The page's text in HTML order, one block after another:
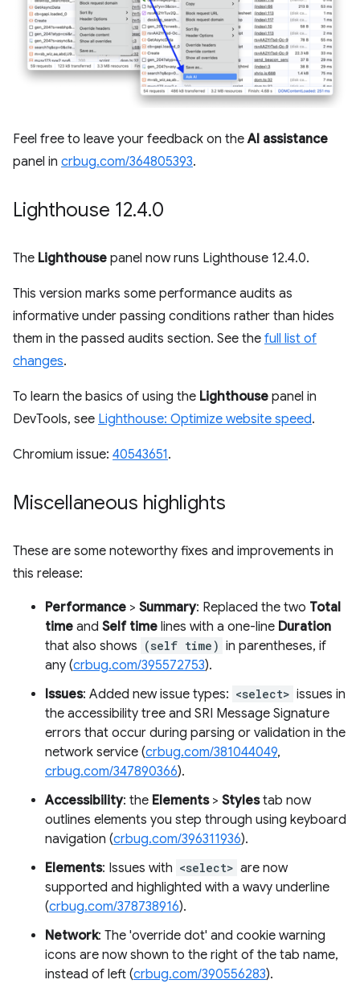
Feel free to leave your feedback on theAI assistance
panel in crbug.com/364805393.
Lighthouse 12.4.0
The Lighthouse panel now runs Lighthouse 12.4.0.
This version marks some performance audits as
informative under passing conditions rather than hides
them in the passed audits section. See the full list of
changes.
To learn the basics of using the Lighthouse panel in
DevTools, see Lighthouse: Optimize website speed.
Chromium issue: 40543651.
Miscellaneous highlights
These are some noteworthy fixes and improvements in
this release:
Performance > Summary: Replaced the two Total
time and Self time lines with a one-line Duration
that also shows (self time) in parentheses, if
any (crbug.com/395572753).
Issues: Added new issue types: <select> issues in
the accessibility tree and SRI Message Signature
errors that occur during parsing or validation in the
network service (crbug.com/381044049,
crbug.com/347890366).
Accessibility: the Elements> Stylestab now
outlines elements you step through using keyboard
navigation (crbug.com/396311936).
Elements: Issues with <select> are now
supported and highlighted with a wavy underline
(crbug.com/378738916).
Network: The 'override dot' and cookie warning
icons are now shown to the right of the tab name,
instead of left (crbug.com/390556283).